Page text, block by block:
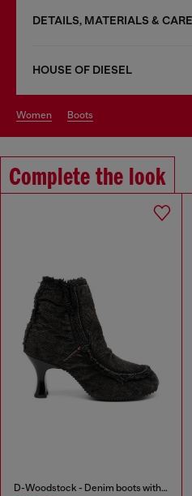
DETAILS, MATERIALS &
HOUSE OF DIESEL
women boots
Complete the look
D-Woodstock - Denim boots with heel